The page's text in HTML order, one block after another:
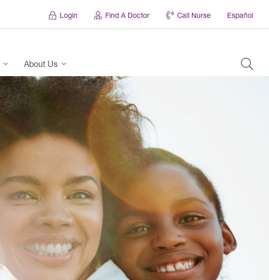
Login Find A Doctor Call Nurse Español
About Us